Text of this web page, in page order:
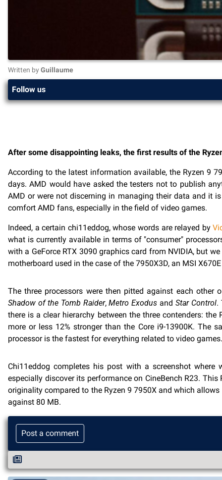
Written by Guillaume
Follow us
After some disappointing leaks, the first results of the
According to the latest information available, the Ryzen 9
days. AMD would have asked the testers not to publish
AMD or were not discerning in managing their data and it
comfort AMD fans, especially in the field of video games.
Indeed, a certain chi11eddog, whose words are relayed by
what is currently available in terms of "consumer"
with a GeForce RTX 3090 graphics card from NVIDIA, but
motherboard used in the case of the 7950X3D, an MSI
The three processors were then pitted against each
Shadow of the Tomb Raider,Metro Exodus andStar Control.
there is a clear hierarchy between the three contenders:
more or less 12% stronger than the Core i9-13900K. The
processor is the fastest for everything related to video games.
Chi11eddog completes his post with a screenshot
especially discover its performance on CineBench R23.
originality compared to the Ryzen 9 7950X and which
against 80 MB.
Post a comment